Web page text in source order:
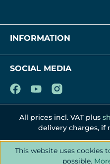
INFORMATION
SOCIAL MEDIA
All prices incl. VAT plus
delivery charges, if
This website uses cookies
possible.